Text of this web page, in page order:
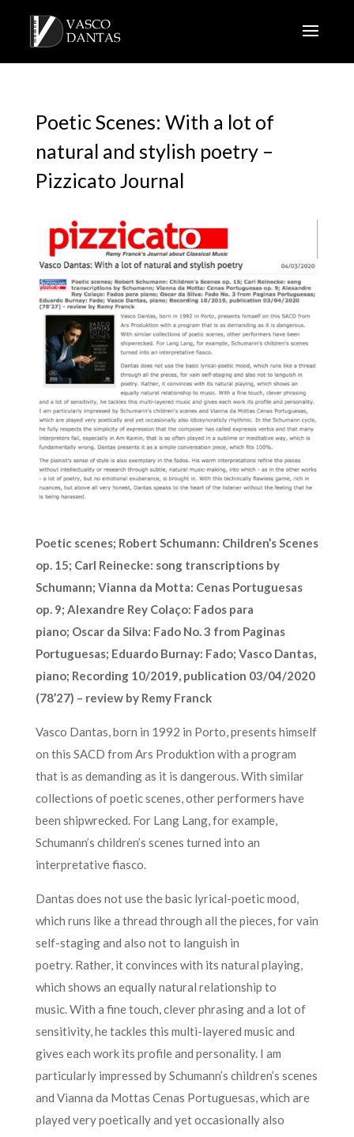
Poetic Scenes: With a lot of
natural and stylish poetry –
Pizzicato Journal
Poetic scenes; Robert Schumann: Children’s Scenes
op. 15; Carl Reinecke: song transcriptions by
Schumann; Vianna da Motta: Cenas Portuguesas
op. 9; Alexandre Rey Colaço: Fados para
piano; Oscar da Silva: Fado No. 3 from Paginas
Portuguesas; Eduardo Burnay: Fado; Vasco Dantas,
piano; Recording 10/2019, publication 03/04/2020
(78’27) – review by Remy Franck
Vasco Dantas, born in 1992 in Porto, presents himself
on this SACD from Ars Produktion with a program
that is as demanding as it is dangerous. With similar
collections of poetic scenes, other performers have
been shipwrecked. For Lang Lang, for example,
Schumann’s children’s scenes turned into an
interpretative fiasco.
Dantas does not use the basic lyrical-poetic mood,
which runs like a thread through all the pieces, for vain
self-staging and also not to languish in
poetry. Rather, it convinces with its natural playing,
which shows an equally natural relationship to
music. With a fine touch, clever phrasing and a lot of
sensitivity, he tackles this multi-layered music and
gives each work its profile and personality. I am
particularly impressed by Schumann’s children’s scenes
and Vianna da Mottas Cenas Portuguesas, which are
played very poetically and yet occasionally also